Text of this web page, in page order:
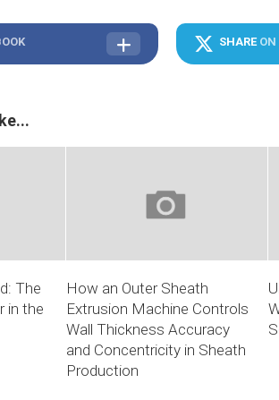
SHARE ON
The
in the
How an Outer Sheath
Extrusion Machine Controls
Wall Thickness Accuracy
and Concentricity in Sheath
Production